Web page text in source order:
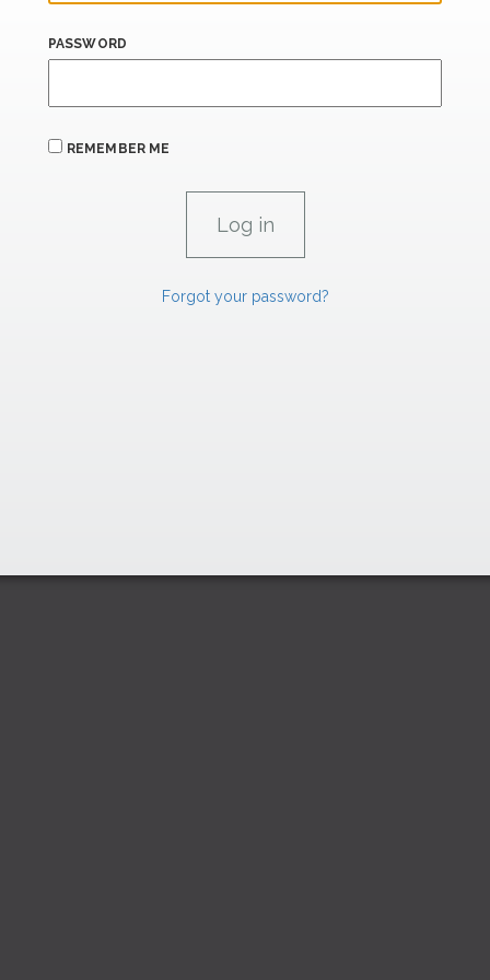
PASSWORD
REMEMBER ME
Forgot your password?